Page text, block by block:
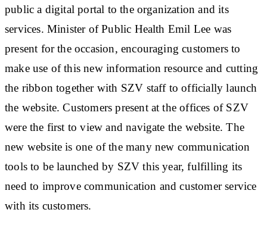
public a digital portal to the organization and its
services. Minister of Public Health Emil Lee was
present for the occasion, encouraging customers to
make use of this new information resource and cutting
the ribbon together with SZV staff to officially launch
the website. Customers present at the offices of SZV
were the first to view and navigate the website. The
new website is one of the many new communication
tools to be launched by SZV this year, fulfilling its
need to improve communication and customer service
with its customers.